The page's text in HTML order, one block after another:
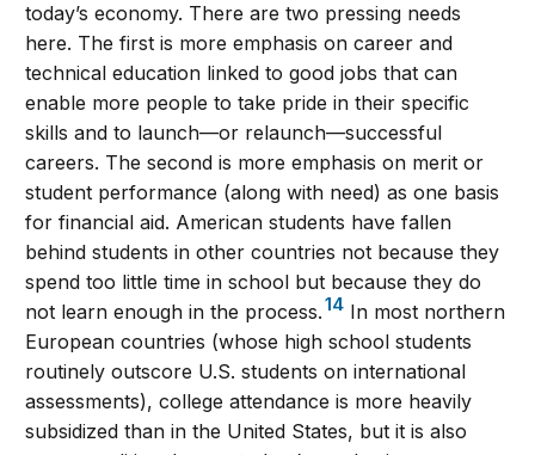
today’s economy. There are two pressing needs
here. The first is more emphasis on career and
technical education linked to good jobs that can
enable more people to take pride in their specific
skills and to launch—or relaunch—successful
careers. The second is more emphasis on merit or
student performance (along with need) as one basis
for financial aid. American students have fallen
behind students in other countries not because they
spend too little time in school but because they do
not learn enough in the process.14 In most northern
European countries (whose high school students
routinely outscore U.S. students on international
assessments), college attendance is more heavily
subsidized than in the United States, but it is also